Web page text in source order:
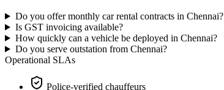
Do you offer monthly car rental contracts in Chennai?
Is GST invoicing available?
How quickly can a vehicle be deployed in Chennai?
Do you serve outstation from Chennai?
Operational SLAs
Police-verified chauffeurs